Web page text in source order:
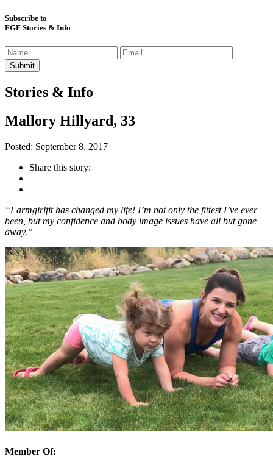
Subscribe to
FGF Stories & Info
Stories & Info
Mallory Hillyard, 33
Posted: September 8, 2017
Share this story:
“Farmgirlfit has changed my life! I’m not only the fittest I’ve ever
been, but my confidence and body image issues have all but gone
away.”
Member Of: